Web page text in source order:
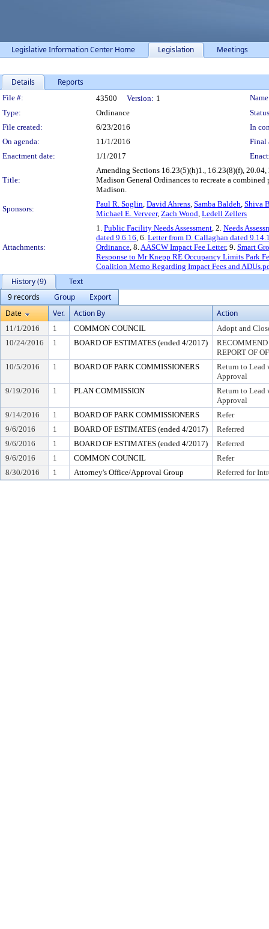
Legislative Information Center Home Legislation Meetings
Details Reports
Legislation Details
File #: 43500 Version: 1
Type:
Ordinance
File created:
6/23/2016
In
On agenda:
11/1/2016
Final
Enactment date:
1/1/2017
Title:
Amending Sections 16.23(5)(h)1., 16.23(8)(f),
Madison General Ordinances to recreate a
Madison.
Sponsors:
Paul R. Soglin, David Ahrens, Samba Baldeh, Shiva
Michael E. Verveer, Zach Wood, Ledell Zellers
Attachments:
1. Public Facility Needs Assessment, 2. Needs
dated 9.6.16, 6. Letter from D. Callaghan dated
Ordinance, 8.AASCW Impact Fee Letter, 9. Smart
Response to Mr Knepp RE Occupancy Limits Park
Coalition Memo Regarding Impact Fees and
History (9)
Text
9 records
Group
Export
Date
Ver. Action By Action
11/1/2016 1 COMMON COUNCIL
Adopt and
10/24/2016
1 BOARD OF ESTIMATES (ended 4/2017)
RECOMMEND
REPORT OF
10/5/2016
1 BOARD OF PARK COMMISSIONERS
Return to Lead
Approval
9/19/2016
1 PLAN COMMISSION
Return to Lead
Approval
9/14/2016
1 BOARD OF PARK COMMISSIONERS
Refer
9/6/2016
1 BOARD OF ESTIMATES (ended 4/2017)
Referred
9/6/2016
1 BOARD OF ESTIMATES (ended 4/2017)
Referred
9/6/2016
1 COMMON COUNCIL
Refer
8/30/2016
1 Attorney's Office/Approval Group Referred for